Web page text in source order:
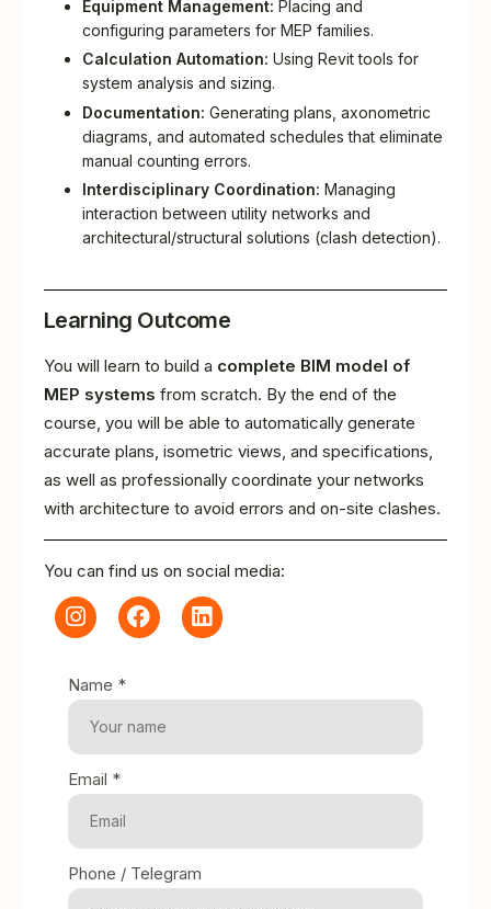
Equipment Management: Placing and
configuring parameters for MEP families.
Calculation Automation: Using Revit tools for
system analysis and sizing.
Documentation: Generating plans, axonometric
diagrams, and automated schedules that eliminate
manual counting errors.
Interdisciplinary Coordination: Managing
interaction between utility networks and
architectural/structural solutions (clash detection).
Learning Outcome
You will learn to build a complete BIM model of
MEP systems from scratch. By the end of the
course, you will be able to automatically generate
accurate plans, isometric views, and specifications,
as well as professionally coordinate your networks
with architecture to avoid errors and on-site clashes.
You can find us on social media:
Name *
Email *
Phone / Telegram